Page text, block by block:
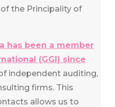
the Principality of
has been a member
(GGI) since
independent auditing,
firms. This
allows us to